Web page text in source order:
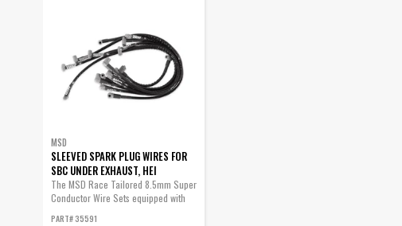
MSD
SLEEVED SPARK PLUG WIRES FOR
SBC UNDER EXHAUST, HEI
The MSD Race Tailored 8.5mm Super
Conductor Wire Sets equipped with
PART# 35591